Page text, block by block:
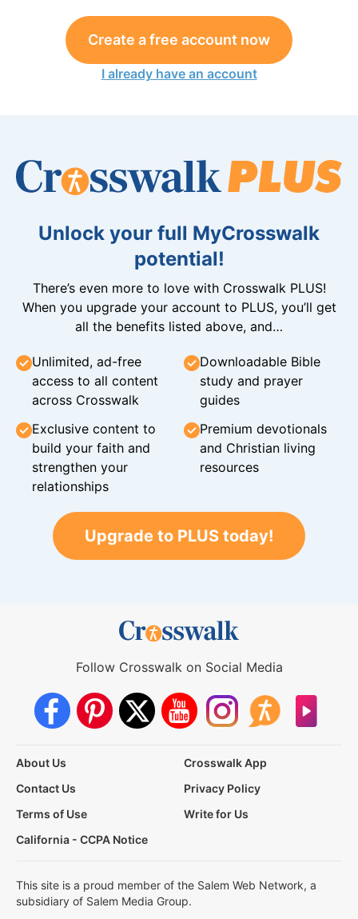
Create a free account now
I already have an account
Unlock your full MyCrosswalk
potential!
There’s even more to love with Crosswalk PLUS!
When you upgrade your account to PLUS, you’ll get
all the benefits listed above, and…
Unlimited, ad-free
access to all content
across Crosswalk
Downloadable Bible
study and prayer
guides
Exclusive content to
build your faith and
strengthen your
relationships
Premium devotionals
and Christian living
resources
Upgrade to PLUS today!
Follow Crosswalk on Social Media
About Us
Crosswalk App
Contact Us
Privacy Policy
Terms of Use
Write for Us
California - CCPA Notice
This site is a proud member of the Salem Web Network, a
subsidiary of Salem Media Group.